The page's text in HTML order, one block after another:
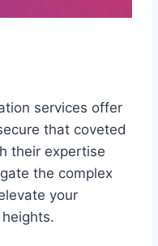
services offer
that coveted
their expertise
the complex
your